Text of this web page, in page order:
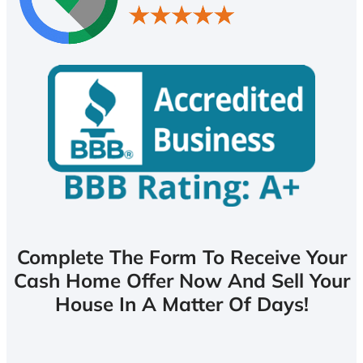
Complete The Form To Receive Your
Cash Home Offer Now And Sell Your
House In A Matter Of Days!